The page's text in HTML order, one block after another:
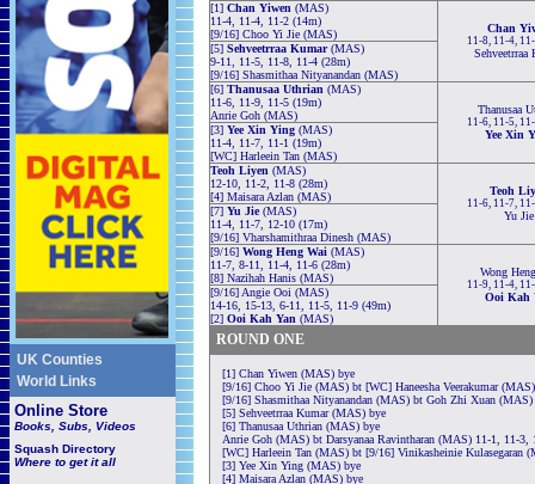
UK Counties
World Links
Online Store
Books, Subs, Videos
Squash Directory
Where to get it all
[1] Chan Yiwen (MAS)
11-4, 11-4, 11-2 (14m)
[9/16] Choo Yi Jie (MAS)
Chan
11-8, 11-4,
Sehveetrraa
[5] Sehveetrraa Kumar(MAS)
9-11, 11-5, 11-8, 11-4 (28m)
[9/16] Shasmithaa Nityanandan (MAS)
[6] Thanusaa Uthrian (MAS)
11-6, 11-9, 11-5 (19m)
Anrie Goh (MAS)
Thanusaa
11-6, 11-5,
Yee Xin
[3] Yee Xin Ying (MAS)
11-4, 11-7, 11-1 (19m)
[WC] Harleein Tan (MAS)
Teoh Liyen (MAS)
12-10, 11-2, 11-8 (28m)
[4] Maisara Azlan (MAS)
Teoh
11-6, 11-7,
Yu Jie
[7] Yu Jie(MAS)
11-4, 11-7, 12-10 (17m)
[9/16] Vharshamithraa Dinesh (MAS)
[9/16] Wong Heng Wai (MAS)
11-7, 8-11, 11-4, 11-6 (28m)
[8] Nazihah Hanis (MAS)
Wong
11-9, 11-4,
Ooi Kah
[9/16] Angie Ooi (MAS)
14-16, 15-13, 6-11, 11-5, 11-9 (49m)
[2] Ooi Kah Yan (MAS)
ROUND ONE
[1] Chan Yiwen (MAS) bye
[9/16] Choo Yi Jie (MAS) bt [WC] Haneesha Veerakumar
[9/16] Shasmithaa Nityanandan (MAS) bt Goh Zhi Xuan
[5] Sehveetrraa Kumar (MAS) bye
[6] Thanusaa Uthrian (MAS) bye
Anrie Goh (MAS) bt Darsyanaa Ravintharan (MAS) 11-1, 11-3,
[WC] Harleein Tan (MAS) bt [9/16] Vinikasheinie Kulasegaran
[3] Yee Xin Ying (MAS) bye
[4] Maisara Azlan (MAS) bye